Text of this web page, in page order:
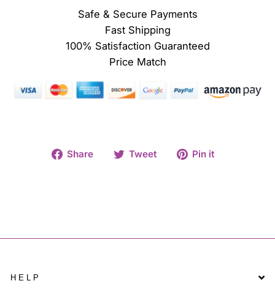
Safe & Secure Payments
Fast Shipping
100% Satisfaction Guaranteed
Price Match
Share
ShareTweet
TweetPin it
HELP